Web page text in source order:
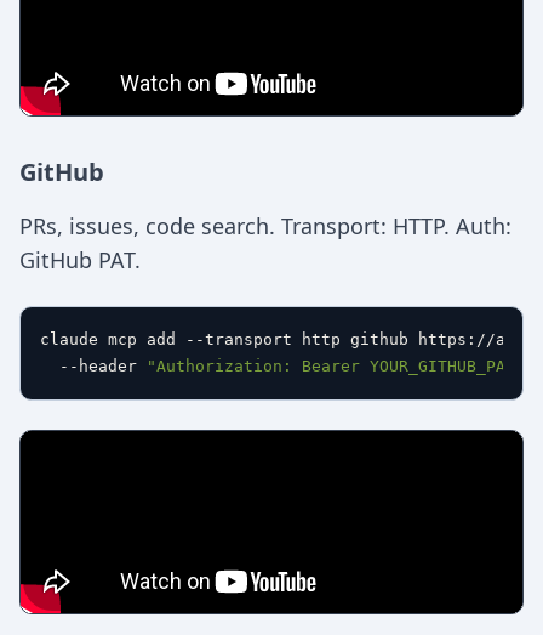
GitHub
PRs, issues, code search. Transport: HTTP. Auth:
GitHub PAT.
claude mcp add --transport http github https://
  --header
"Authorization: Bearer YOUR_GITHUB_PAT"